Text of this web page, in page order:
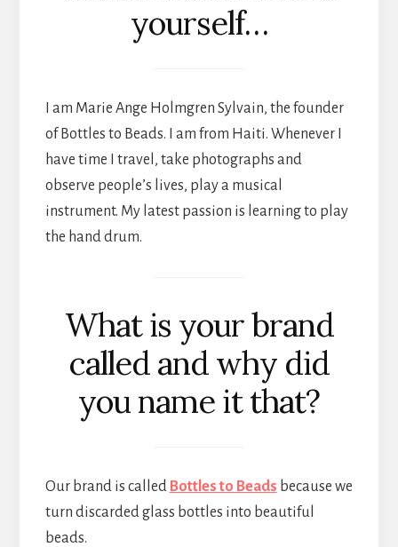
yourself…
I am Marie Ange Holmgren Sylvain, the founder
of Bottles to Beads. I am from Haiti. Whenever I
have time I travel, take photographs and
observe people’s lives, play a musical
instrument. My latest passion is learning to play
the hand drum.
What is your brand
called and why did
you name it that?
Our brand is called Bottles to Beads because we
turn discarded glass bottles into beautiful
beads.